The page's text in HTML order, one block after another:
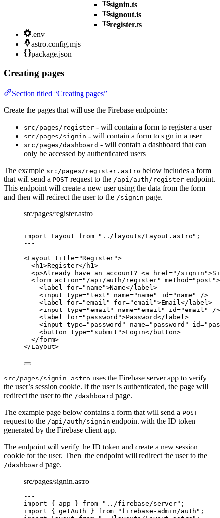
signin.ts
signout.ts
register.ts
.env
astro.config.mjs
package.json
Creating pages
Section titled “Creating pages”
Create the pages that will use the Firebase endpoints:
src/pages/register - will contain a form to register a user
src/pages/signin - will contain a form to sign in a user
src/pages/dashboard - will contain a dashboard that can
only be accessed by authenticated users
The example src/pages/register.astro below includes a form
that will send a POST request to the /api/auth/register endpoint.
This endpoint will create a new user using the data from the form
and then will redirect the user to the /signin page.
src/pages/register.astro
---
import Layout from " ../layouts/Layout.astro " ;
---
<Layout title="Register">
<h1 >Register</ h1 >
<p>Already have an account? <a href=" /signin ">
<form action=" /api/auth/register" method=" post ">
<label for=" name ">Name</ label >
<input type="text " name=" name " id=" name "
/>
<label for="email " for="email ">Email </ label >
<input type="email " name="email " id="email "
/>
<label for=" password ">Password</ label >
<input type=" password " name=" password " id="
<button type=" submit ">Login</ button>
</form>
</Layout>
src/pages/signin.astro uses the Firebase server app to verify
the user’s session cookie. If the user is authenticated, the page will
redirect the user to the /dashboard page.
The example page below contains a form that will send a POST
request to the /api/auth/signin endpoint with the ID token
generated by the Firebase client app.
The endpoint will verify the ID token and create a new session
cookie for the user. Then, the endpoint will redirect the user to the
/dashboard page.
src/pages/signin.astro
---
import { app } from " ../firebase/server" ;
import { getAuth } from " firebase-admin/auth " ;